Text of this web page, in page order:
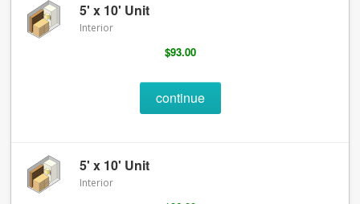
5' x 10' Unit
Interior
$93.00
continue
5' x 10' Unit
Interior